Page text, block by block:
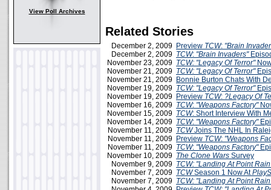
View Poll Archives
Related Stories
December 2, 2009 Preview TCW: "Brain
December 2, 2009 TCW: "Brain Invaders"
November 23, 2009 TCW: "Legacy Of Terror"
November 21, 2009 TCW: "Legacy Of Terror"
November 21, 2009 Bonnie Burton Chats With
November 19, 2009 TCW: "Legacy Of Terror"
November 19, 2009 Preview TCW: ?Legacy Of
November 16, 2009 TCW: "Weapons Factory"
November 15, 2009 TCW: Short Interview With
November 14, 2009 TCW: "Weapons Factory"
November 11, 2009 TCWJoins The NHL In
November 11, 2009 Preview TCW: "Weapons
November 11, 2009 TCW: "Weapons Factory"
November 10, 2009 The Clone Wars Survey
November 9, 2009 TCW: "Landing At Point
November 7, 2009 TCWSeason 1 Now At
November 7, 2009 TCW: "Landing At Point